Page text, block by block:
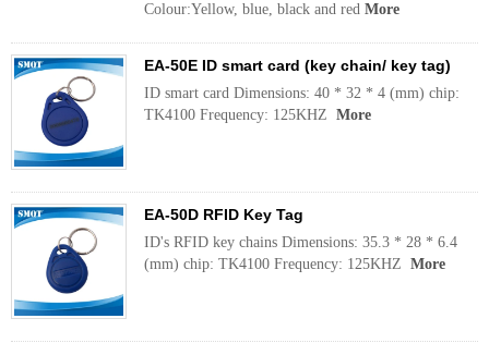
Colour:Yellow, blue, black and red More
EA-50E ID smart card (key chain/ key tag)
ID smart card Dimensions: 40 * 32 * 4 (mm) chip:
TK4100 Frequency: 125KHZ More
EA-50D RFID Key Tag
ID's RFID key chains Dimensions: 35.3 * 28 * 6.4
(mm) chip: TK4100 Frequency: 125KHZ More